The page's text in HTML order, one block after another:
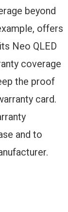
beyond
offers
Neo QLED
coverage
the proof
card.
and to